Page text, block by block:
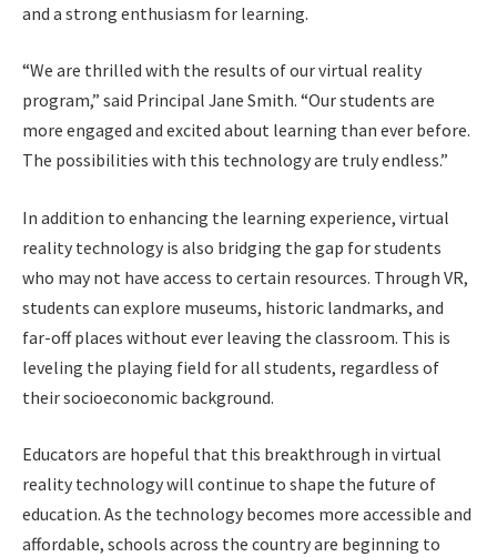
and a strong enthusiasm for learning.
“We are thrilled with the results of our virtual reality
program,” said Principal Jane Smith. “Our students are
more engaged and excited about learning than ever before.
The possibilities with this technology are truly endless.”
In addition to enhancing the learning experience, virtual
reality technology is also bridging the gap for students
who may not have access to certain resources. Through VR,
students can explore museums, historic landmarks, and
far-off places without ever leaving the classroom. This is
leveling the playing field for all students, regardless of
their socioeconomic background.
Educators are hopeful that this breakthrough in virtual
reality technology will continue to shape the future of
education. As the technology becomes more accessible and
affordable, schools across the country are beginning to